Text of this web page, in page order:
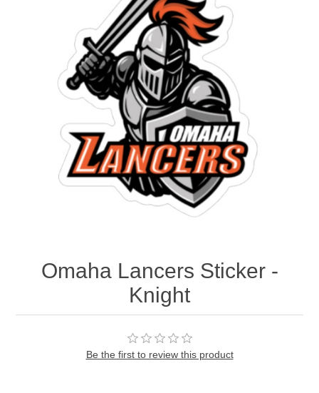
Nebraska | The Good Life
Westside Warriors
CLEARANCE
Custom Quote
Omaha Lancers Sticker -
Knight
Be the first to review this product